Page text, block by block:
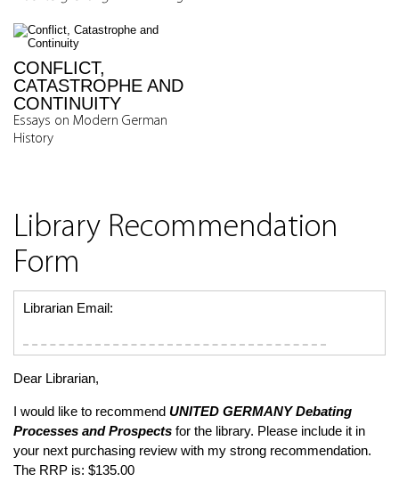
CONFLICT,
CATASTROPHE AND
CONTINUITY
Essays on Modern German
History
Library Recommendation
Form
Librarian Email:
Dear Librarian,
I would like to recommend UNITED GERMANYDebating
Processes and Prospects for the library. Please include it in
your next purchasing review with my strong recommendation.
The RRP is: $135.00